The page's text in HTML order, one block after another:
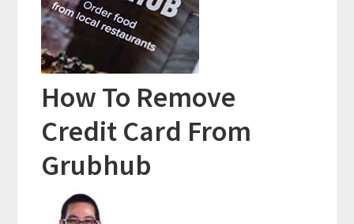
How To Remove
Credit Card From
Grubhub